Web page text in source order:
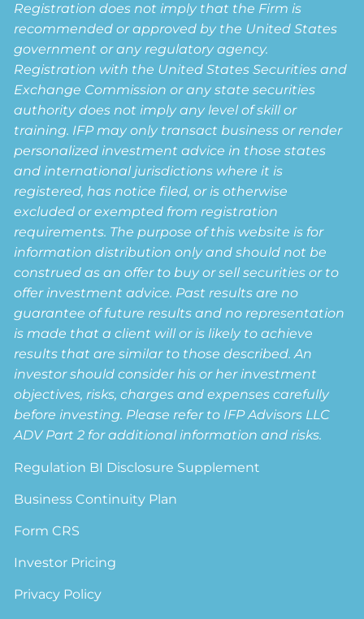
Registration does not imply that the Firm is
recommended or approved by the United States
government or any regulatory agency.
Registration with the United States Securities and
Exchange Commission or any state securities
authority does not imply any level of skill or
training. IFP may only transact business or render
personalized investment advice in those states
and international jurisdictions where it is
registered, has notice filed, or is otherwise
excluded or exempted from registration
requirements. The purpose of this website is for
information distribution only and should not be
construed as an offer to buy or sell securities or to
offer investment advice. Past results are no
guarantee of future results and no representation
is made that a client will or is likely to achieve
results that are similar to those described. An
investor should consider his or her investment
objectives, risks, charges and expenses carefully
before investing. Please refer to IFP Advisors LLC
ADV Part 2 for additional information and risks.
Regulation BI Disclosure Supplement
Business Continuity Plan
Form CRS
Investor Pricing
Privacy Policy